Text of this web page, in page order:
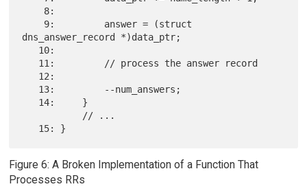
dns_answer_record *)data_ptr;
Figure 6: A Broken Implementation of a Function That
Processes RRs